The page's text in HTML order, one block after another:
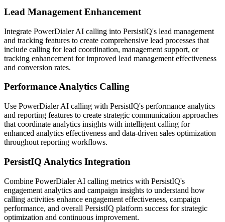
Lead Management Enhancement
Integrate PowerDialer AI calling into PersistIQ's lead management
and tracking features to create comprehensive lead processes that
include calling for lead coordination, management support, or
tracking enhancement for improved lead management effectiveness
and conversion rates.
Performance Analytics Calling
Use PowerDialer AI calling with PersistIQ's performance analytics
and reporting features to create strategic communication approaches
that coordinate analytics insights with intelligent calling for
enhanced analytics effectiveness and data-driven sales optimization
throughout reporting workflows.
PersistIQ Analytics Integration
Combine PowerDialer AI calling metrics with PersistIQ's
engagement analytics and campaign insights to understand how
calling activities enhance engagement effectiveness, campaign
performance, and overall PersistIQ platform success for strategic
optimization and continuous improvement.